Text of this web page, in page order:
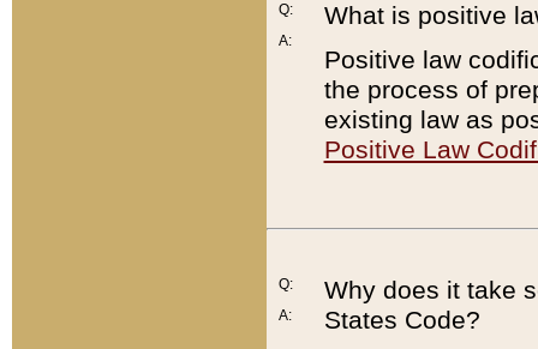
Q:
A:
What is positive
Positive law
the process of
existing law as
Positive Law
Q:
A:
Why does it take
States Code?